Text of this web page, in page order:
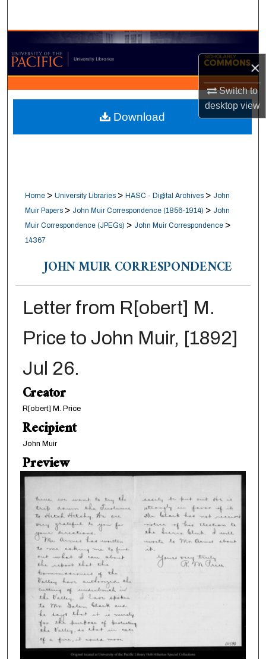
×
Switch to
desktopview
Browse Collections
My Account
About
Digital Commons Network™
Home > University Libraries > HASC - Digital Archives > John
Muir Papers > John Muir Correspondence (1856-1914) > John
Muir Correspondence (JPEGs) > John Muir Correspondence >
14367
JOHN MUIR CORRESPONDENCE
Letter from R[obert] M.
Price to John Muir, [1892]
Jul 26.
Creator
R[obert] M. Price
Recipient
John Muir
Preview
Download